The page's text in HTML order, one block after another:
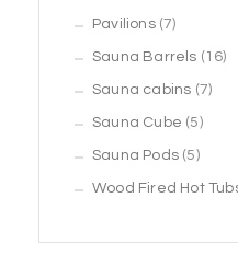
Pavilions 77
products
Sauna Barrels 1616
Sauna cabins 77
Sauna Cube 55
Sauna Pods 55
Wood Fired Hot